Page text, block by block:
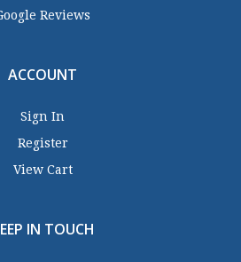
Reviews
ACCOUNT
Sign In
Register
View Cart
IN TOUCH